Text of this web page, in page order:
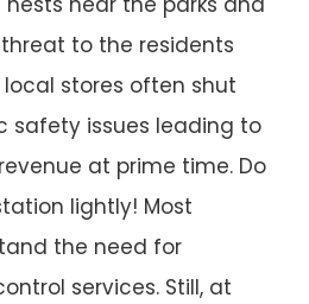
to the residents
stores often shut
safety issues leading to
at prime time. Do
lightly! Most
the need for
services. Still, at